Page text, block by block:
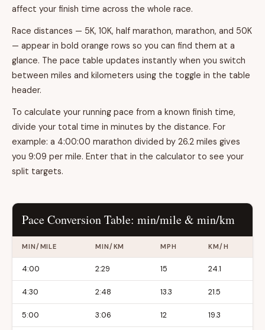
affect your finish time across the whole race.
Race distances — 5K, 10K, half marathon, marathon, and 50K
— appear in bold orange rows so you can find them at a
glance. The pace table updates instantly when you switch
between miles and kilometers using the toggle in the table
header.
To calculate your running pace from a known finish time,
divide your total time in minutes by the distance. For
example: a 4:00:00 marathon divided by 26.2 miles gives
you 9:09 per mile. Enter that in the calculator to see your
split targets.
Pace Conversion Table: min/mile & min/km
MIN/MILE MIN/KM MPH KM/H
4:00 2:29 15 24.1
4:30 2:48 13.3 21.5
5:00 3:06 12 19.3